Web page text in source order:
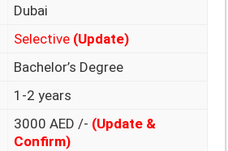
Dubai
Selective (Update)
Bachelor’s Degree
1-2 years
3000 AED /- (Update &
Confirm)